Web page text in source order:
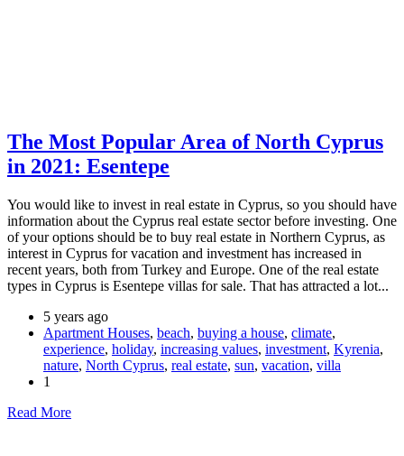
The Most Popular Area of North Cyprus
in 2021: Esentepe
You would like to invest in real estate in Cyprus, so you should have
information about the Cyprus real estate sector before investing. One
of your options should be to buy real estate in Northern Cyprus, as
interest in Cyprus for vacation and investment has increased in
recent years, both from Turkey and Europe. One of the real estate
types in Cyprus is Esentepe villas for sale. That has attracted a lot...
5 years ago
Apartment Houses, beach, buying a house, climate,
experience, holiday, increasing values, investment, Kyrenia,
nature, North Cyprus, real estate, sun, vacation, villa
1
Read More